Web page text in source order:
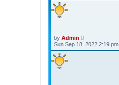
by Admin
Sun Sep 18, 2022 2:19 pm